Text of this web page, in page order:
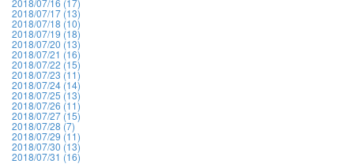
2018/07/17 (13)
2018/07/18 (10)
2018/07/19 (18)
2018/07/20 (13)
2018/07/21 (16)
2018/07/22 (15)
2018/07/23 (11)
2018/07/24 (14)
2018/07/25 (13)
2018/07/26 (11)
2018/07/27 (15)
2018/07/28 (7)
2018/07/29 (11)
2018/07/30 (13)
2018/07/31 (16)